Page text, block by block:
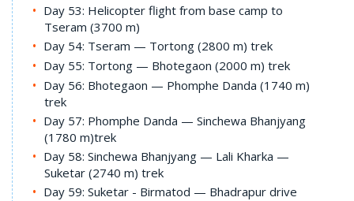
Day 53: Helicopter flight from base camp to
Tseram (3700 m)
Day 54: Tseram — Tortong (2800 m) trek
Day 55: Tortong — Bhotegaon (2000 m) trek
Day 56: Bhotegaon — Phomphe Danda (1740 m)
trek
Day 57: Phomphe Danda — Sinchewa Bhanjyang
(1780 m)trek
Day 58: Sinchewa Bhanjyang — Lali Kharka —
Suketar (2740 m) trek
Day 59: Suketar - Birmatod — Bhadrapur drive